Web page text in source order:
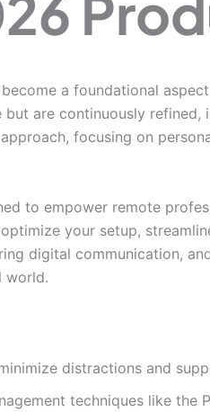
a foundational
are continuously
focusing on
to empower remote
your setup,
digital communication,
world.
distractions and
techniques like the